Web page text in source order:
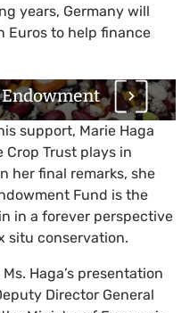
years, Germany will
Euros to help finance
support, Marie Haga
Trust plays in
her final remarks, she
Fund is the
in a forever perspective
situ conservation.
Haga’s presentation
Director General